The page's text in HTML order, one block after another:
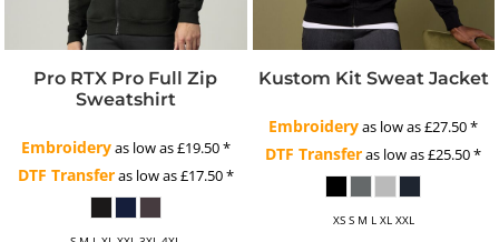
Pro RTX Pro Full Zip
Sweatshirt
Embroideryas low as£19.50*
DTF Transferas low as£17.50*
Kustom Kit Sweat Jacket
Embroideryas low as£27.50*
DTF Transferas low as£25.50*
XS S M L XL XXL